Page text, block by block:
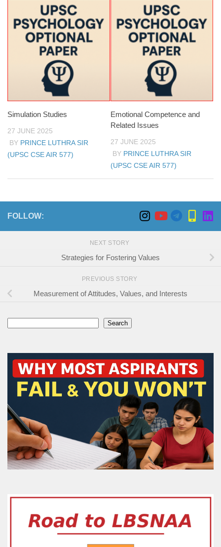
Simulation Studies
27 JUNE 2025
BY PRINCE LUTHRA SIR
(UPSC CSE AIR 577)
Emotional Competence and
Related Issues
27 JUNE 2025
BY PRINCE LUTHRA SIR
(UPSC CSE AIR 577)
FOLLOW:
NEXT STORY
Strategies for Fostering Values
PREVIOUS STORY
Measurement of Attitudes, Values, and Interests
Search